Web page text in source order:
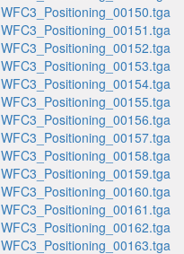
WFC3_Positioning_00150.tga
WFC3_Positioning_00151.tga
WFC3_Positioning_00152.tga
WFC3_Positioning_00153.tga
WFC3_Positioning_00154.tga
WFC3_Positioning_00155.tga
WFC3_Positioning_00156.tga
WFC3_Positioning_00157.tga
WFC3_Positioning_00158.tga
WFC3_Positioning_00159.tga
WFC3_Positioning_00160.tga
WFC3_Positioning_00161.tga
WFC3_Positioning_00162.tga
WFC3_Positioning_00163.tga